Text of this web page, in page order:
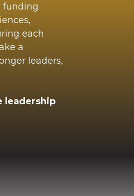
funding
each
a
leaders,
leadership